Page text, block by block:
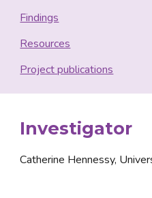
Findings
Resources
Project publications
Investigator
Catherine Hennessy,